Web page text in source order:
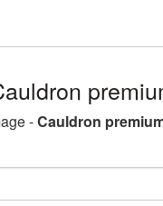
-Cauldron